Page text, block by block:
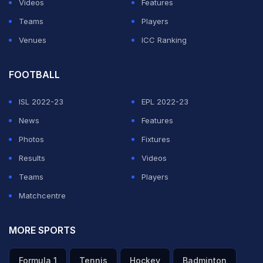
Hasan and Mohammad Amir did not concede a run off
the bat until Amla clipped Hasan for four in the sixth
ADVERTISEMENT
Videos
Features
Teams
Players
Venues
ICC Ranking
FOOTBALL
ISL 2022-23
EPL 2022-23
News
Features
Photos
Fixtures
Results
Videos
Teams
Players
Matchcentre
MORE SPORTS
Formula 1 Tennis Hockey Badminton